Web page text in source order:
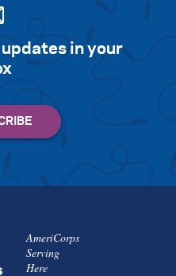
updates in your
AmeriCorps
Serving
Here